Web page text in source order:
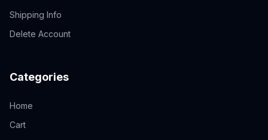
Shipping Info
Delete Account
Categories
Home
Cart